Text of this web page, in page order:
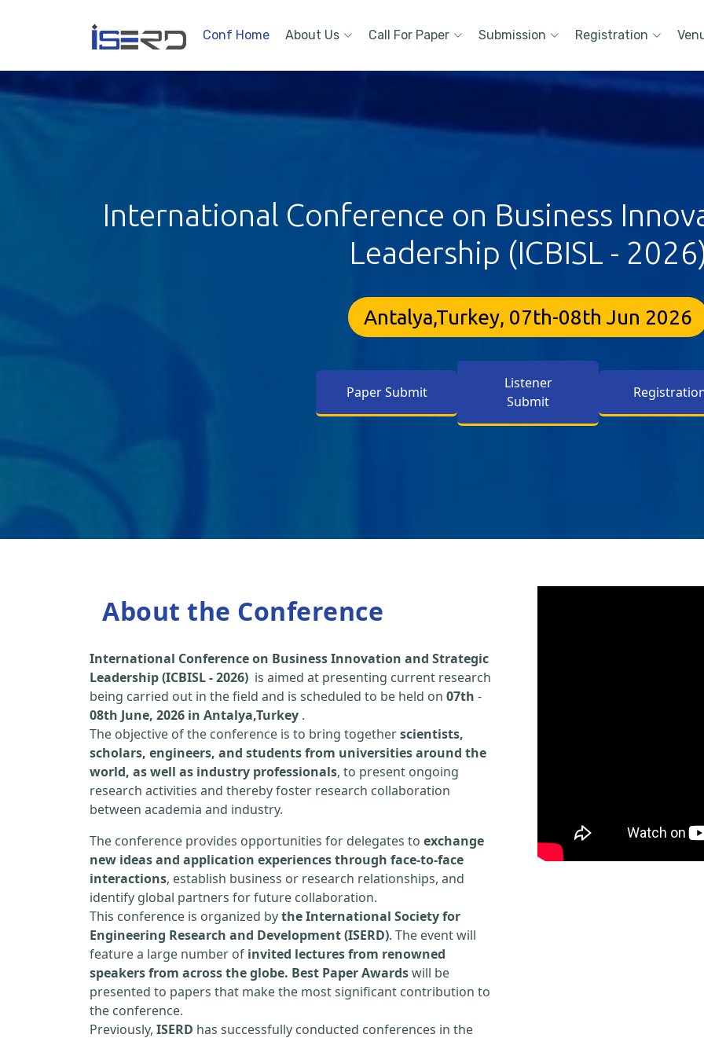
Conf Home About Us Call For Paper Submission Registration
International Conference on Business
Leadership (ICBISL -
Antalya,Turkey, 07th-08th Jun 2026
Paper Submit
Listener
Submit
About the Conference
International Conference on Business Innovation and Strategic
Leadership (ICBISL - 2026) is aimed at presenting current research
being carried out in the field and is scheduled to be held on 07th -
08th June, 2026 in Antalya,Turkey .
The objective of the conference is to bring togetherscientists,
scholars, engineers, and students from universities around the
world, as well as industry professionals, to present ongoing
research activities and thereby foster research collaboration
between academia and industry.
The conference provides opportunities for delegates to exchange
new ideas and application experiences through face-to-face
interactions, establish business or research relationships, and
identify global partners for future collaboration.
This conference is organized bythe International Society for
Engineering Research and Development (ISERD). The event will
feature a large number of invited lectures from renowned
speakers from across the globe. Best Paper Awardswill be
presented to papers that make the most significant contribution to
the conference.
Previously, ISERD has successfully conducted conferences in the